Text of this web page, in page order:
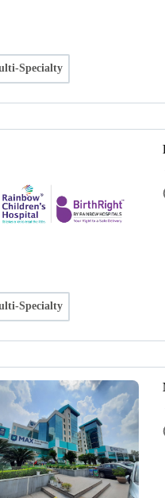
Specialty
Specialty